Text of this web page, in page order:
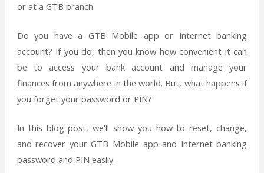
or at a GTB branch.
Do you have a GTB Mobile app or Internet banking
account? If you do, then you know how convenient it can
be to access your bank account and manage your
finances from anywhere in the world. But, what happens if
you forget your password or PIN?
In this blog post, we'll show you how to reset, change,
and recover your GTB Mobile app and Internet banking
password and PIN easily.